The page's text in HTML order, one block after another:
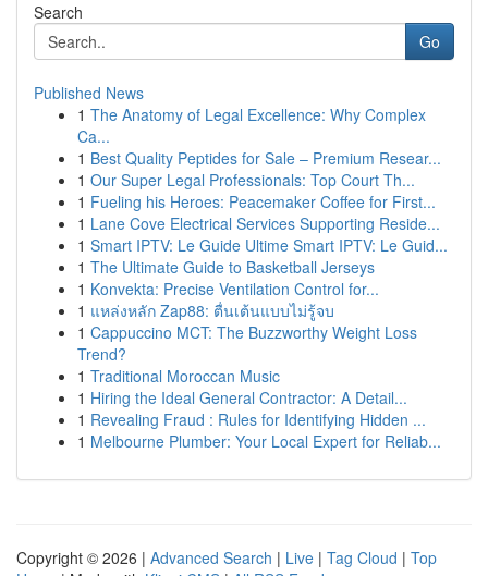
Search
Go
Published News
1 The Anatomy of Legal Excellence: Why Complex
Ca...
1 Best Quality Peptides for Sale – Premium Resear...
1 Our Super Legal Professionals: Top Court Th...
1 Fueling his Heroes: Peacemaker Coffee for First...
1 Lane Cove Electrical Services Supporting Reside...
1 Smart IPTV: Le Guide Ultime Smart IPTV: Le Guid...
1 The Ultimate Guide to Basketball Jerseys
1 Konvekta: Precise Ventilation Control for...
1 แหล่งหลัก Zap88: ตื่นเต้นแบบไม่รู้จบ
1 Cappuccino MCT: The Buzzworthy Weight Loss
Trend?
1 Traditional Moroccan Music
1 Hiring the Ideal General Contractor: A Detail...
1 Revealing Fraud : Rules for Identifying Hidden ...
1 Melbourne Plumber: Your Local Expert for Reliab...
Copyright © 2026 | Advanced Search | Live | Tag Cloud | Top